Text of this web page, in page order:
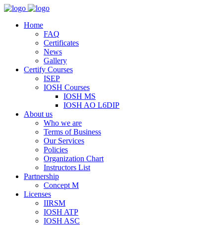
Home
FAQ
Certificates
News
Gallery
Certify Courses
ISEP
IOSH Courses
IOSH MS
IOSH AO L6DIP
About us
Who we are
Terms of Business
Our Services
Policies
Organization Chart
Instructors List
Partnership
Concept M
Licenses
IIRSM
IOSH ATP
IOSH ASC